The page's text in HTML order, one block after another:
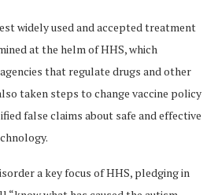
widely used and accepted treatment
at the helm of HHS, which
that regulate drugs and other
taken steps to change vaccine policy
false claims about safe and effective
a key focus of HHS, pledging in